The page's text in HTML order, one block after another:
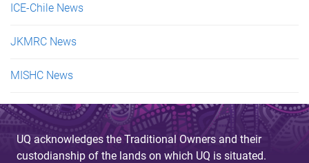
ICE-Chile News
JKMRC News
MISHC News
UQ acknowledges the Traditional Owners and their
custodianship of the lands on which UQ is situated.